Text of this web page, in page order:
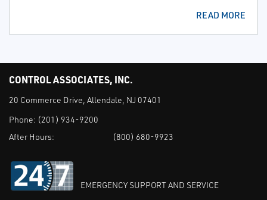
READ MORE
CONTROL ASSOCIATES, INC.
20 Commerce Drive, Allendale, NJ 07401
Phone: (201) 934-9200
After Hours:
(800) 680-9923
EMERGENCY SUPPORT AND SERVICE